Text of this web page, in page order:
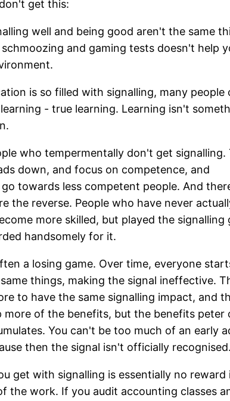
get this:
well and being good aren't the same
and gaming tests doesn't help
is so filled with signalling, many people
- true learning. Learning isn't
who tempermentally don't get signalling.
down, and focus on competence, and
towards less competent people. And
the reverse. People who have never
more skilled, but played the signalling
handsomely for it.
a losing game. Over time, everyone
things, making the signal ineffective.
to have the same signalling impact, and
more of the benefits, but the benefits peter
You can't be too much of an early
then the signal isn't officially
get with signalling is essentially no reward
the work. If you audit accounting classes